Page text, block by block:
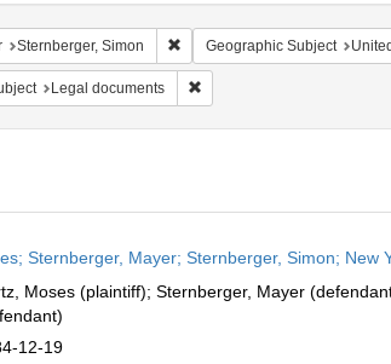
Sternberger, Simon Remove constraint Contributor:
Geographic Subject
constraint Language: English
Legal documents Remove constraint Subject:
Sternberger, Mayer; Sternberger, Simon; New
Moses (plaintiff); Sternberger, Mayer
12-19